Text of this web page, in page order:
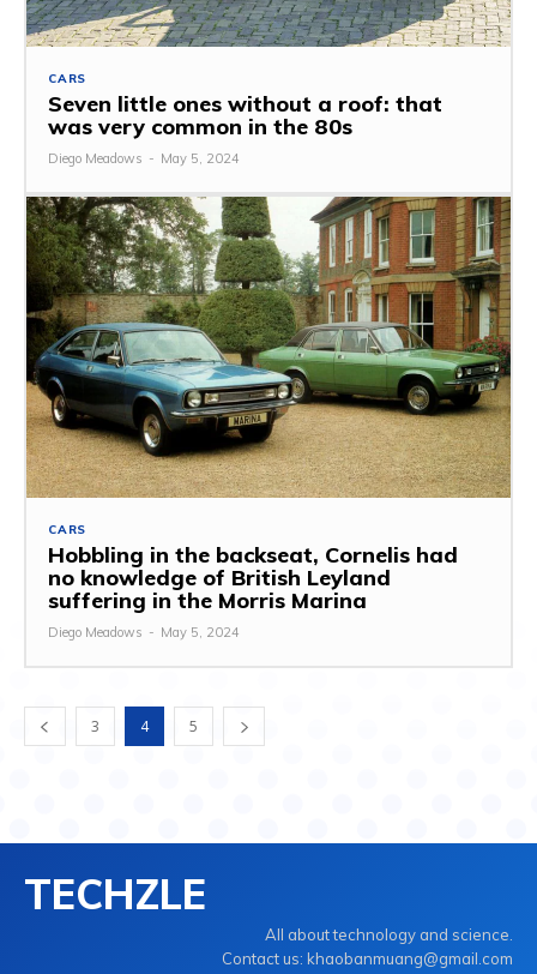
CARS
Seven little ones without a roof: that
was very common in the 80s
Diego Meadows - May 5, 2024
CARS
Hobbling in the backseat, Cornelis had
no knowledge of British Leyland
suffering in the Morris Marina
Diego Meadows - May 5, 2024
3 4 5
TECHZLE
All about technology and science.
Contact us: khaobanmuang@gmail.com